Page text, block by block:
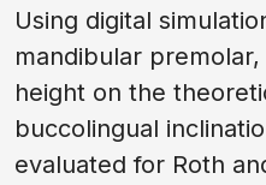
Using digital
mandibular
height on the
buccolingual
evaluated for Roth